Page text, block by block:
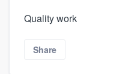
Quality work
Share